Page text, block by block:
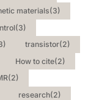
materials(3)
(3)
transistor(2)
How to cite(2)
(2)
research(2)